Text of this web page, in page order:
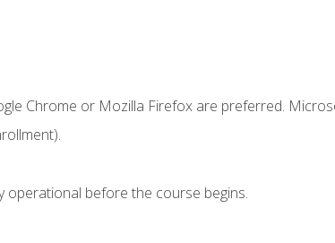
Chrome or Mozilla Firefox are preferred.
operational before the course begins.